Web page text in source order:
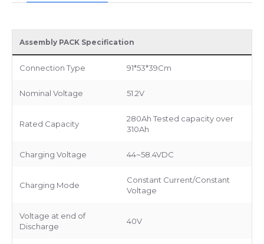
Assembly PACK Specification
Connection Type 91*53*39Cm
Nominal Voltage 51.2V
Rated Capacity
280Ah Tested capacity over
310Ah
Charging Voltage 44~58.4VDC
Charging Mode
Constant Current/Constant
Voltage
Voltage at end of
Discharge
40V